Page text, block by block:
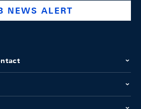
NEWS ALERT